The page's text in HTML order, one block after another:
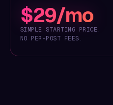
$29/mo
SIMPLE STARTING PRICE.
NO PER-POST FEES.